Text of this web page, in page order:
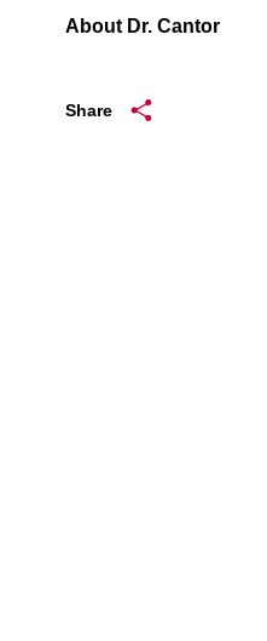
About Dr. Cantor
Share